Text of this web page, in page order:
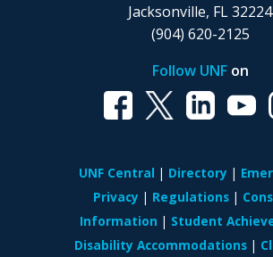
Jacksonville, FL 32224
(904) 620-2125
Follow UNFon
UNF Central Directory
Privacy
Regulations
Information
Student
Disability Accommodations